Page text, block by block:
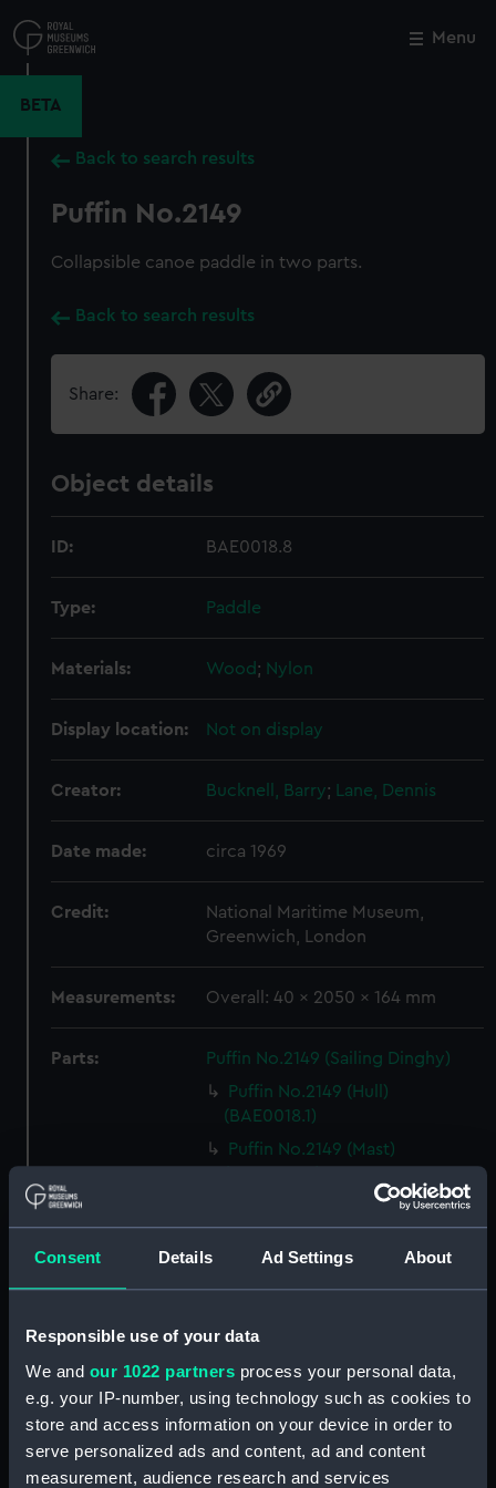
Consent Details Ad Settings About
Responsible use of your data
We and our 1022 partners process your personal data,
e.g. your IP-number, using technology such as cookies to
store and access information on your device in order to
serve personalized ads and content, ad and content
measurement, audience research and services
to
main
Menu
BETA
Back to search results
Puffin No.2149
Collapsible canoe paddle in two parts.
Back to search results
Share:
Object details
ID: BAE0018.8
Type: Paddle
Materials: Wood; Nylon
Display location: Not on display
Creator: Bucknell, Barry; Lane, Dennis
Date made: circa 1969
Credit:
National Maritime Museum,
Greenwich, London
Measurements: Overall: 40 x 2050 x 164 mm
Parts:
Puffin No.2149 (Sailing Dinghy)
Puffin No.2149 (Hull)
(BAE0018.1)
Puffin No.2149 (Mast)
Puffin No.2149 (Boom)
(BAE0018.3)
Puffin No.2149 (Rudder)
(BAE0018.4)
(BAE0018.5)
Puffin No.2149 (Oar)
(BAE0018.6)
Puffin No.2149 (Oar)
(BAE0018.7)
Close